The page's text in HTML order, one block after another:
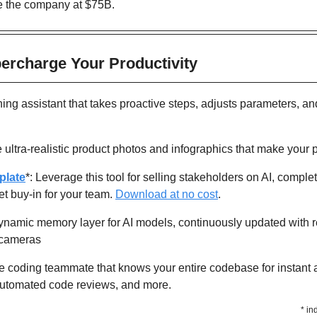
the company at $75B.
Your Productivity
assistant that takes proactive steps, adjusts parameters,
ultra-realistic product photos and infographics that make your
*: Leverage this tool for selling stakeholders on AI,
buy-in for your team. Download at no cost.
memory layer for AI models, continuously updated with
coding teammate that knows your entire codebase for instant
code reviews, and more.
*